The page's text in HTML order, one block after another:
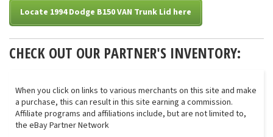
Locate 1994 Dodge B150 VAN Trunk Lid here
CHECK OUT OUR PARTNER'S INVENTORY:
When you click on links to various merchants on this site and make
a purchase, this can result in this site earning a commission.
Affiliate programs and affiliations include, but are not limited to,
the eBay Partner Network